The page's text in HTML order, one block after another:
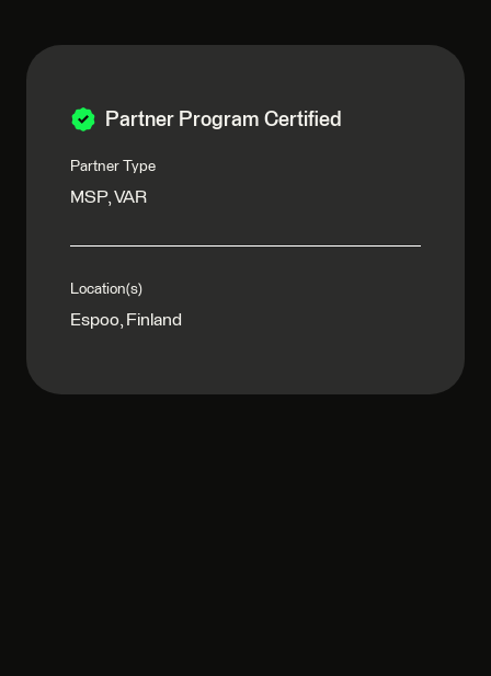
Partner Program Certified
Partner Type
MSP, VAR
Location(s)
Espoo, Finland